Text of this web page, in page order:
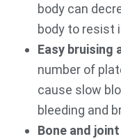
body can
body to resist
Easy bruising
number of
cause slow
bleeding and
Bone and